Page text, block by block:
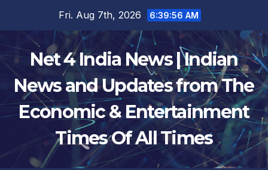
content
Fri. Aug 7th, 2026 6:39:57 AM
Net 4 India News | Indian
News and Updates from The
Economic & Entertainment
Times Of All Times